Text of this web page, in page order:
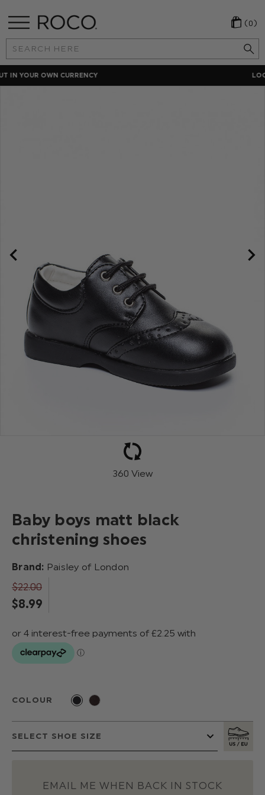
Search
Keyword:
(0)
LOCAL PAYMENT METHODS
360 View
Baby boys matt black
christening shoes
Brand: Paisley of London
$‌22.00
$‌8.99
COLOUR
EMAIL ME WHEN BACK IN STOCK